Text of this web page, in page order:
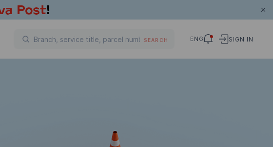
SEARCH ENG SIGN IN